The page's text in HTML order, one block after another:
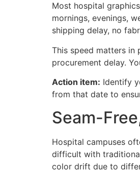
Most hospital
mornings, evenings,
shipping delay, no
This speed matters in
procurement delay.
Action item: Identify
from that date to
Seam-
Hospital campuses
difficult with
color drift due to